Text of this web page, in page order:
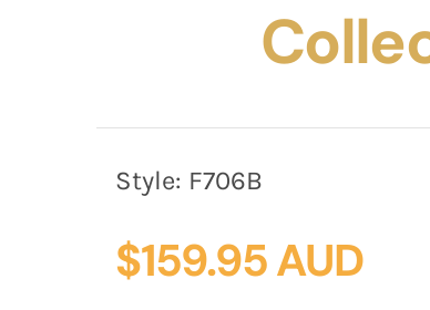
Style: F706B
$159.95 AUD